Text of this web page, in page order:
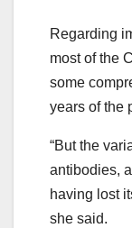
Regarding
most of the
some
years of the
“But the
antibodies,
having lost
she said.